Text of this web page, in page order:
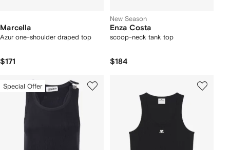
Marcella
Azur one-shoulder draped top
$171
New Season
Enza Costa
scoop-neck tank top
$184
Special Offer